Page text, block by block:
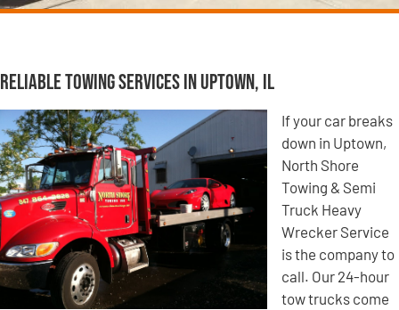
Reliable Towing Services in Uptown, IL
If your car breaks
down in Uptown,
North Shore
Towing & Semi
Truck Heavy
Wrecker Service
is the company to
call. Our 24-hour
tow trucks come